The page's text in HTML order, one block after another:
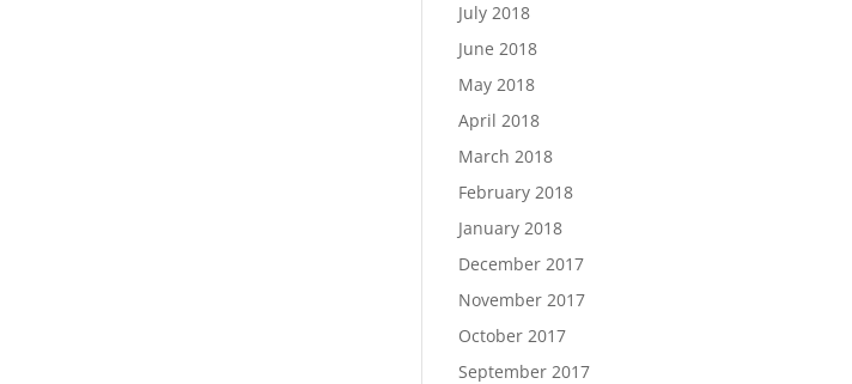
July 2018
June 2018
May 2018
April 2018
March 2018
February 2018
January 2018
December 2017
November 2017
October 2017
September 2017